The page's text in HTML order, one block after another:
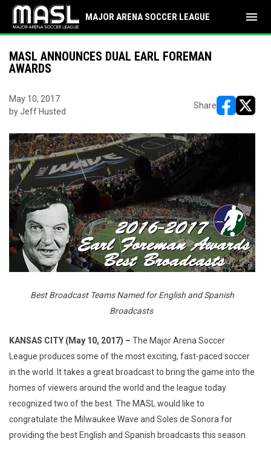
MAJOR ARENA SOCCER LEAGUE menu
MASL ANNOUNCES DUAL EARL FOREMAN
AWARDS
May 10, 2017
by Jeff Husted
Share
Best Broadcast Teams Named for English and Spanish
Broadcasts
KANSAS CITY (May 10, 2017) – The Major Arena Soccer
League produces some of the most exciting, fast-paced soccer
in the world. It takes a great broadcast to bring the game into the
homes of viewers around the world and the league today
recognized two of the best. The MASL would like to
congratulate the Milwaukee Wave and Soles de Sonora for
providing the best English and Spanish broadcasts this season.